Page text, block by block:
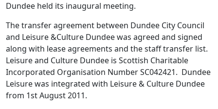
Dundee held its inaugural meeting.
The transfer agreement between Dundee City Council
and Leisure &Culture Dundee was agreed and signed
along with lease agreements and the staff transfer list.
Leisure and Culture Dundee is Scottish Charitable
Incorporated Organisation Number SC042421. Dundee
Leisure was integrated with Leisure & Culture Dundee
from 1st August 2011.